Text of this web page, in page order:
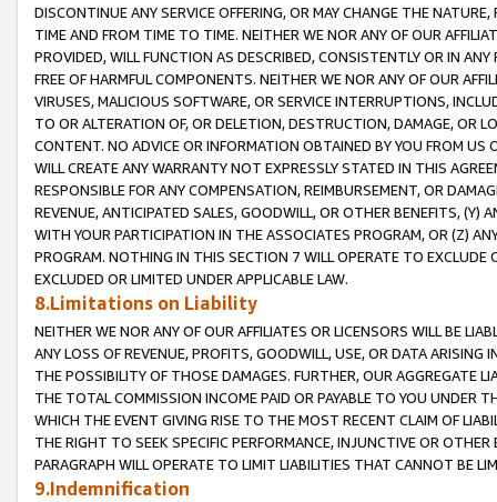
DISCONTINUE ANY SERVICE OFFERING, OR MAY CHANGE THE
TIME AND FROM TIME TO TIME. NEITHER WE NOR ANY OF OUR
PROVIDED, WILL FUNCTION AS DESCRIBED, CONSISTENTLY OR IN
FREE OF HARMFUL COMPONENTS. NEITHER WE NOR ANY OF OUR
VIRUSES, MALICIOUS SOFTWARE, OR SERVICE INTERRUPTIONS,
TO OR ALTERATION OF, OR DELETION, DESTRUCTION, DAMAGE, OR
CONTENT. NO ADVICE OR INFORMATION OBTAINED BY YOU FROM
WILL CREATE ANY WARRANTY NOT EXPRESSLY STATED IN THIS
RESPONSIBLE FOR ANY COMPENSATION, REIMBURSEMENT, OR
REVENUE, ANTICIPATED SALES, GOODWILL, OR OTHER BENEFITS,
WITH YOUR PARTICIPATION IN THE ASSOCIATES PROGRAM, OR (Z)
PROGRAM. NOTHING IN THIS SECTION 7 WILL OPERATE TO
EXCLUDED OR LIMITED UNDER APPLICABLE LAW.
8.Limitations on Liability
NEITHER WE NOR ANY OF OUR AFFILIATES OR LICENSORS WILL BE
ANY LOSS OF REVENUE, PROFITS, GOODWILL, USE, OR DATA ARISING
THE POSSIBILITY OF THOSE DAMAGES. FURTHER, OUR AGGREGATE
THE TOTAL COMMISSION INCOME PAID OR PAYABLE TO YOU UNDER
WHICH THE EVENT GIVING RISE TO THE MOST RECENT CLAIM OF
THE RIGHT TO SEEK SPECIFIC PERFORMANCE, INJUNCTIVE OR
PARAGRAPH WILL OPERATE TO LIMIT LIABILITIES THAT CANNOT BE
9.Indemnification